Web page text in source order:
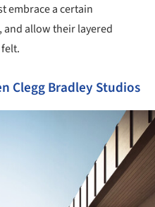
embrace a certain
allow their layered
Clegg Bradley Studios